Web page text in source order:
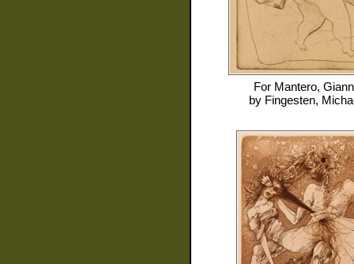
For Mantero,
by Fingesten,